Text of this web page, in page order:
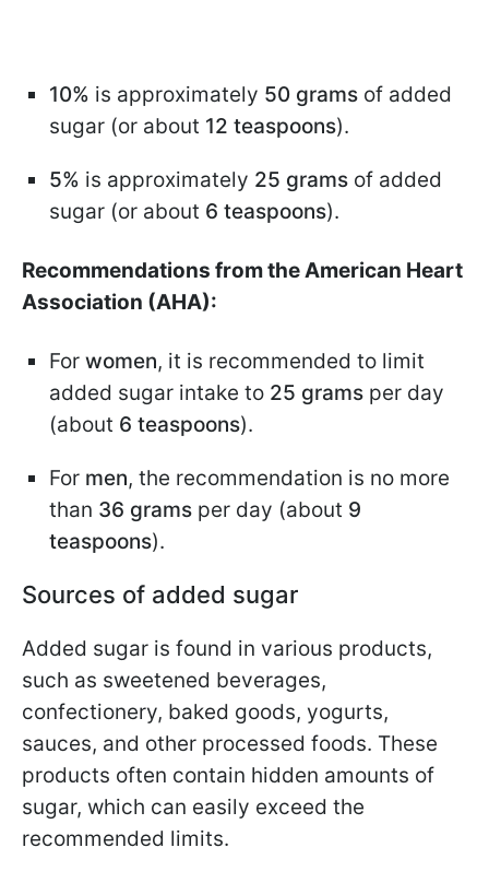
10% is approximately 50 grams of added
sugar (or about 12 teaspoons).
5% is approximately 25 grams of added
sugar (or about 6 teaspoons).
Recommendations from the American Heart
Association (AHA):
For women, it is recommended to limit
added sugar intake to 25 grams per day
(about 6 teaspoons).
For men, the recommendation is no more
than 36 grams per day (about 9
teaspoons).
Sources of added sugar
Added sugar is found in various products,
such as sweetened beverages,
confectionery, baked goods, yogurts,
sauces, and other processed foods. These
products often contain hidden amounts of
sugar, which can easily exceed the
recommended limits.